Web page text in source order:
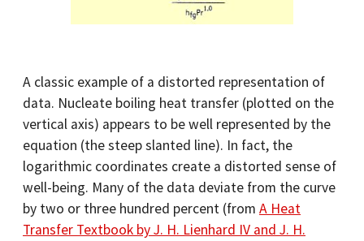
A classic example of a distorted representation of
data. Nucleate boiling heat transfer (plotted on the
vertical axis) appears to be well represented by the
equation (the steep slanted line). In fact, the
logarithmic coordinates create a distorted sense of
well-being. Many of the data deviate from the curve
by two or three hundred percent (from A Heat
Transfer Textbook by J. H. Lienhard IV and J. H.